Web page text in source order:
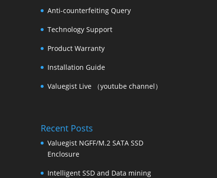
Anti-counterfeiting Query
Technology Support
Product Warranty
Installation Guide
Valuegist Live （youtube channel）
Recent Posts
Valuegist NGFF/M.2 SATA SSD
Enclosure
Intelligent SSD and Data mining